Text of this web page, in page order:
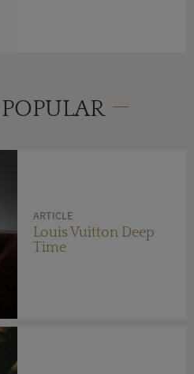
ARTICLE
Louis Vuitton Deep
Time